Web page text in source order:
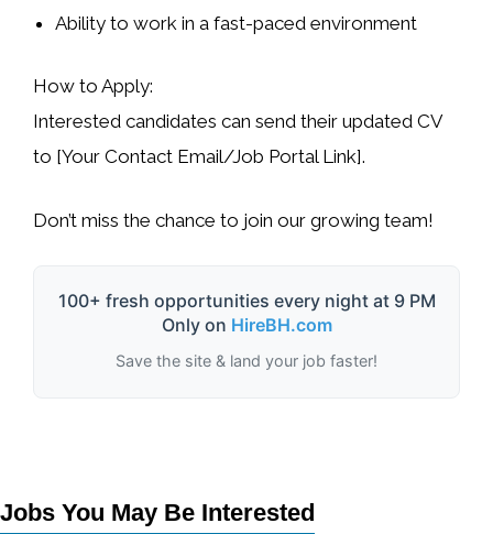
Ability to work in afast-paced environment
How to Apply:
Interested candidates can send their updated CV
to [Your Contact Email/Job Portal Link].
Don’t miss the chance to join our growing team!
100+ fresh opportunities every night at 9 PM
Only on HireBH.com
Save the site & land your job faster!
Jobs You May Be Interested